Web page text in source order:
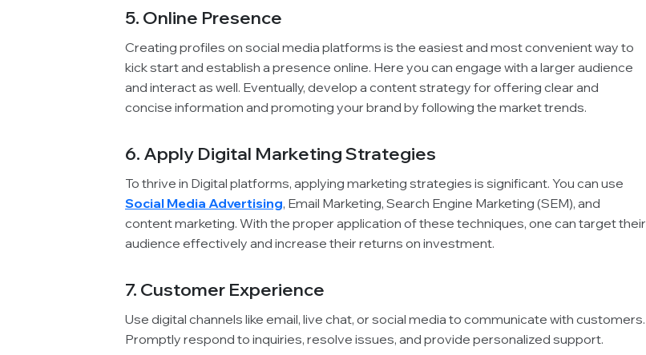
5. Online Presence
Creating profiles on social media platforms is the easiest and most convenient way to
kick start and establish a presence online. Here you can engage with a larger audience
and interact as well. Eventually, develop a content strategy for offering clear and
concise information and promoting your brand by following the market trends.
6. Apply Digital Marketing Strategies
To thrive in Digital platforms, applying marketing strategies is significant. You can use
Social Media Advertising, Email Marketing, Search Engine Marketing (SEM), and
content marketing. With the proper application of these techniques, one can target their
audience effectively and increase their returns on investment.
7. Customer Experience
Use digital channels like email, live chat, or social media to communicate with customers.
Promptly respond to inquiries, resolve issues, and provide personalized support.